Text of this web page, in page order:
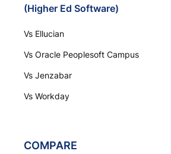
(Higher Ed Software)
Vs Ellucian
Vs Oracle Peoplesoft Campus
Vs Jenzabar
Vs Workday
COMPARE